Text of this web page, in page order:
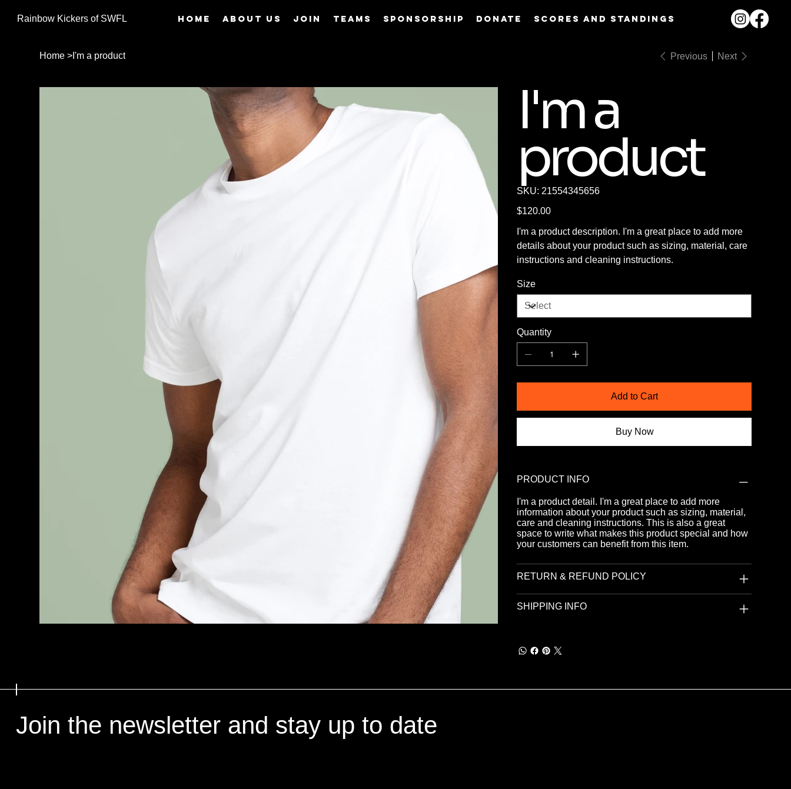
Rainbow Kickers of SWFL Home About us Join Teams Sponsorship Donate Scores and Standings
Home > I'm a product Previous Next
I'm a
product
SKU: SKU
21554345656
21554345656
Price
$120.00
I'm a product description. I'm a great place to add more
details about your product such as sizing, material, care
instructions and cleaning instructions.
Size
Quantity
Add to Cart
Buy Now
PRODUCT INFO
I'm a product detail. I'm a great place to add more
information about your product such as sizing, material,
care and cleaning instructions. This is also a great
space to write what makes this product special and how
your customers can benefit from this item.
RETURN & REFUND POLICY
SHIPPING INFO
Join the newsletter and stay up to date